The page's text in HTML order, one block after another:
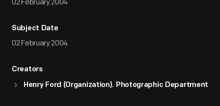
02 February 2004
Subject Date
02 February 2004
Creators
Henry Ford (Organization). Photographic Department